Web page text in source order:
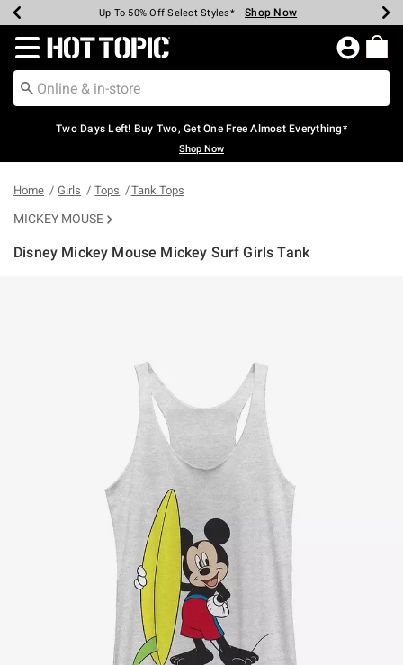
Earn Hot Cash Every $40 Spent* Shop Now
Up To 50% Off Select Styles* Shop Now
Up To 40% Off Backpacks* Shop Now
Up To 60% Off Clearance* Shop Now
Free Pickup In-Store* Shop Now
Free Shipping Over $75* Shop Now
Redirect to Hot Topic Home Page
Two Days Left! Buy Two, Get One Free Almost Everything*
Shop Now
Home Girls Tops Tank Tops
MICKEY MOUSE
Disney Mickey Mouse Mickey Surf Girls Tank